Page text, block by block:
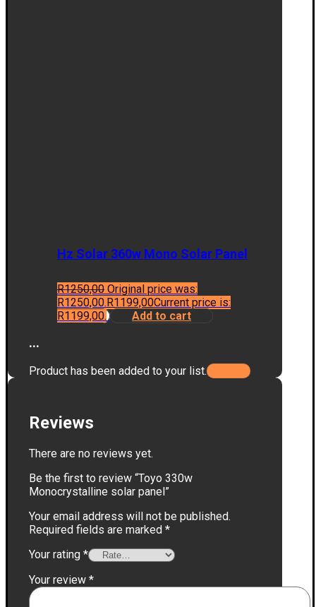
Hz Solar 360w Mono Solar Panel
R1250,00 Original price was:
R1250,00.R1199,00Current price is:
R1199,00.
Add to cart
...
Product has been added to your list.
Reviews
There are no reviews yet.
Be the first to review “Toyo 330w
Monocrystalline solar panel”
Your email address will not be published.
Required fields are marked *
Your rating *
Your review *